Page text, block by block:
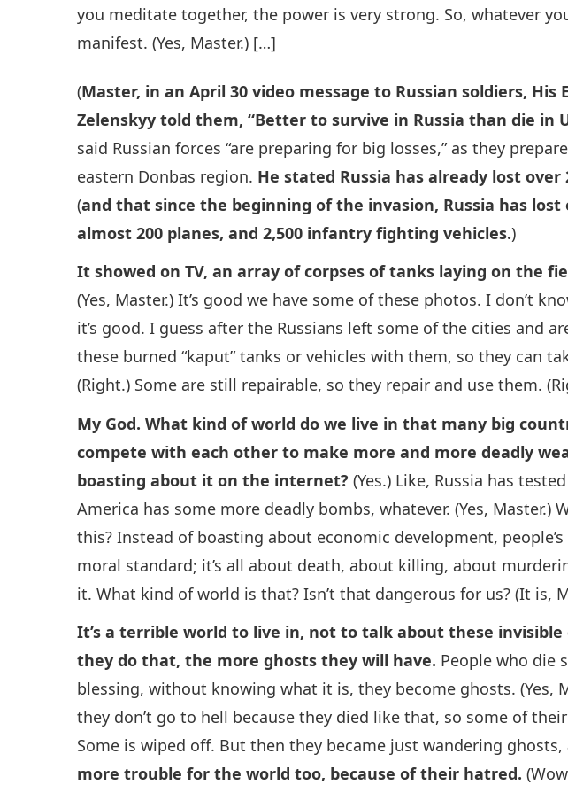
you meditate together, the power is very strong. So, whatever
manifest. (Yes, Master.) […]
(Master, in an April 30 video message to Russian soldiers, His
Zelenskyy told them, “Better to survive in Russia than die in
said Russian forces “are preparing for big losses,” as they
eastern Donbas region. He stated Russia has already lost over
(and that since the beginning of the invasion, Russia has lost
almost 200 planes, and 2,500 infantry fighting vehicles.)
It showed on TV, an array of corpses of tanks laying on the
(Yes, Master.) It’s good we have some of these photos. I don’t
it’s good. I guess after the Russians left some of the cities and
these burned “kaput” tanks or vehicles with them, so they can
(Right.) Some are still repairable, so they repair and use them.
My God. What kind of world do we live in that many big
compete with each other to make more and more deadly
boasting about it on the internet?(Yes.) Like, Russia has
America has some more deadly bombs, whatever. (Yes, Master.)
this? Instead of boasting about economic development,
moral standard; it’s all about death, about killing, about
it. What kind of world is that? Isn’t that dangerous for us? (It is,
It’s a terrible world to live in, not to talk about these invisible
they do that, the more ghosts they will have. People who die
blessing, without knowing what it is, they become ghosts. (Yes,
they don’t go to hell because they died like that, so some of
Some is wiped off. But then they became just wandering ghosts,
more trouble for the world too, because of their hatred.